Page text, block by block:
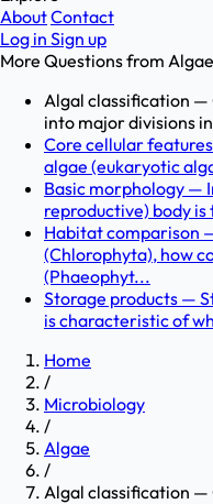
AboutContact
Log in Sign up
More Questions from Algae
Algal classification —
into major divisions
Core cellular
algae (eukaryotic
Basic morphology —
reproductive) body
Habitat comparison
(Chlorophyta), how
(Phaeophyt...
Storage products —
is characteristic of
Home
/
Microbiology
/
Algae
/
Algal classification